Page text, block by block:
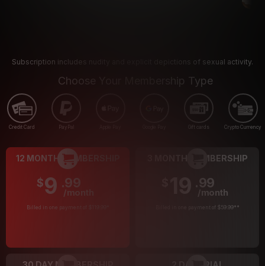
Subscription includes nudity and explicit depictions of sexual activity.
Choose Your Membership Type
Credit Card PayPal Gift cards Crypto Currency
12 MONTH MEMBERSHIP
$9 .99
/month
Billed in one payment of $119.99
3 MONTH MEMBERSHIP
.99
/month
Billed in one payment of $59.99**